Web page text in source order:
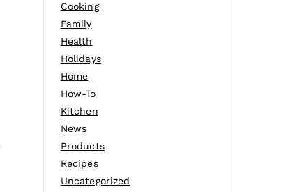
Cooking
Family
Health
Holidays
Home
How-To
Kitchen
News
Products
Recipes
Uncategorized